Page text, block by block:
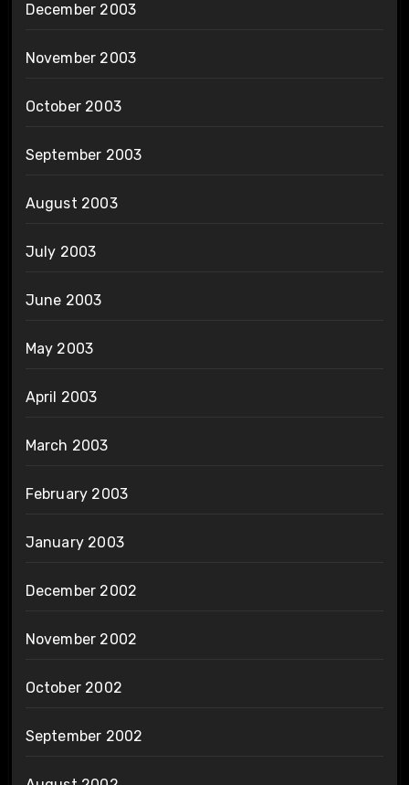
December 2003
November 2003
October 2003
September 2003
August 2003
July 2003
June 2003
May 2003
April 2003
March 2003
February 2003
January 2003
December 2002
November 2002
October 2002
September 2002